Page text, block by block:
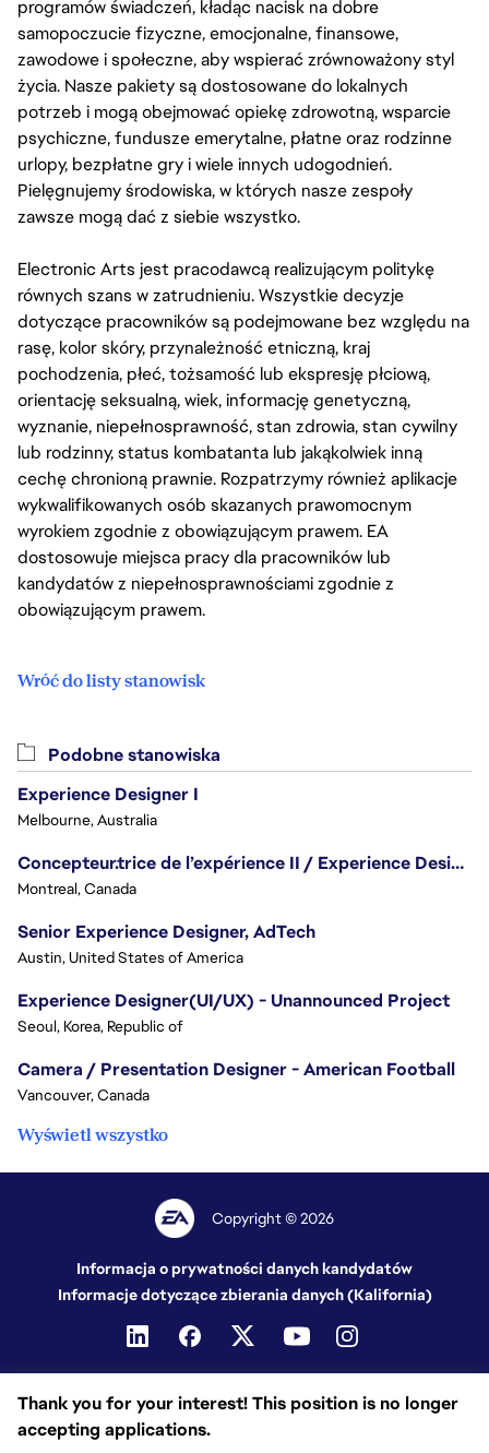
programów świadczeń, kładąc nacisk na dobre
samopoczucie fizyczne, emocjonalne, finansowe,
zawodowe i społeczne, aby wspierać zrównoważony styl
życia. Nasze pakiety są dostosowane do lokalnych
potrzeb i mogą obejmować opiekę zdrowotną, wsparcie
psychiczne, fundusze emerytalne, płatne oraz rodzinne
urlopy, bezpłatne gry i wiele innych udogodnień.
Pielęgnujemy środowiska, w których nasze zespoły
zawsze mogą dać z siebie wszystko.
Electronic Arts jest pracodawcą realizującym politykę
równych szans w zatrudnieniu. Wszystkie decyzje
dotyczące pracowników są podejmowane bez względu na
rasę, kolor skóry, przynależność etniczną, kraj
pochodzenia, płeć, tożsamość lub ekspresję płciową,
orientację seksualną, wiek, informację genetyczną,
wyznanie, niepełnosprawność, stan zdrowia, stan cywilny
lub rodzinny, status kombatanta lub jakąkolwiek inną
cechę chronioną prawnie. Rozpatrzymy również aplikacje
wykwalifikowanych osób skazanych prawomocnym
wyrokiem zgodnie z obowiązującym prawem. EA
dostosowuje miejsca pracy dla pracowników lub
kandydatów z niepełnosprawnościami zgodnie z
obowiązującym prawem.
Wróć do listy stanowisk
Thank you for your interest! This position is no longer
accepting applications.
Podobne stanowiska
Experience Designer I
Melbourne, Australia
Concepteur.trice de l’expérience II / Experience Designer II
Montreal, Canada
Senior Experience Designer, AdTech
Austin, United States of America
Experience Designer(UI/UX) - Unannounced Project
Seoul, Korea, Republic of
Camera / Presentation Designer - American Football
Vancouver, Canada
Wyświetl wszystko
Copyright © 2026
Informacja o prywatności danych kandydatów
Informacje dotyczące zbierania danych (Kalifornia)